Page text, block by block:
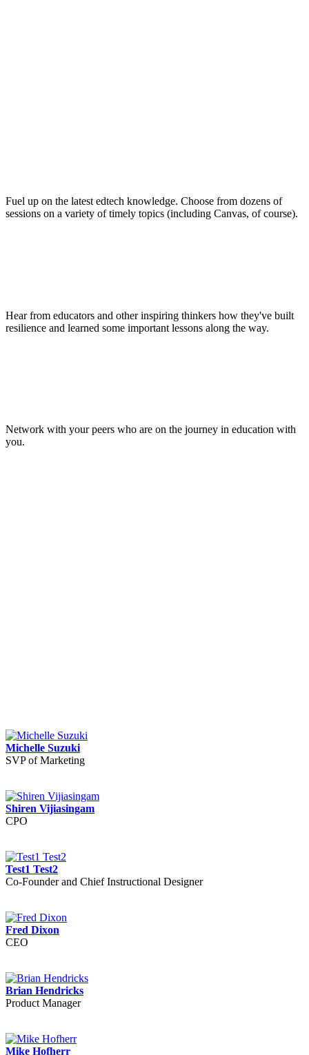
Fuel up on the latest edtech knowledge. Choose from dozens of
sessions on a variety of timely topics (including Canvas, of course).
Hear from educators and other inspiring thinkers how they've built
resilience and learned some important lessons along the way.
Network with your peers who are on the journey in education with
you.
Michelle Suzuki
SVP of Marketing
Shiren Vijiasingam
CPO
Test1 Test2
Co-Founder and Chief Instructional Designer
Fred Dixon
CEO
Brian Hendricks
Product Manager
Mike Hofherr